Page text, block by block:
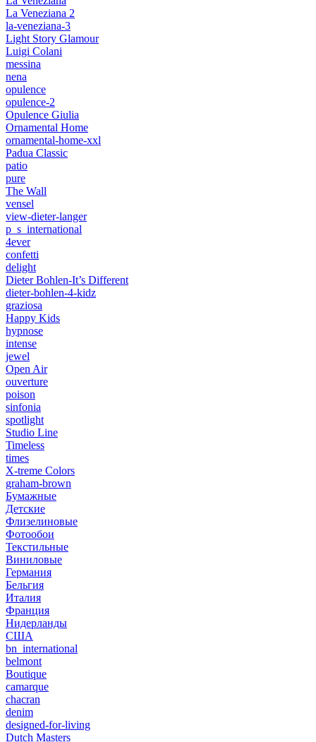
La Veneziana 2
la-veneziana-3
Light Story Glamour
Luigi Colani
messina
nena
opulence
opulence-2
Opulence Giulia
Ornamental Home
ornamental-home-xxl
Padua Classic
patio
pure
The Wall
vensel
view-dieter-langer
p_s_international
4ever
confetti
delight
Dieter Bohlen-It’s Different
dieter-bohlen-4-kidz
graziosa
Happy Kids
hypnose
intense
jewel
Open Air
ouverture
poison
sinfonia
spotlight
Studio Line
Timeless
times
X-treme Colors
graham-brown
Бумажные
Детские
Флизелиновые
Фотообои
Текстильные
Виниловые
Германия
Бельгия
Италия
Франция
Нидерланды
США
bn_international
belmont
Boutique
camarque
chacran
denim
designed-for-living
Dutch Masters